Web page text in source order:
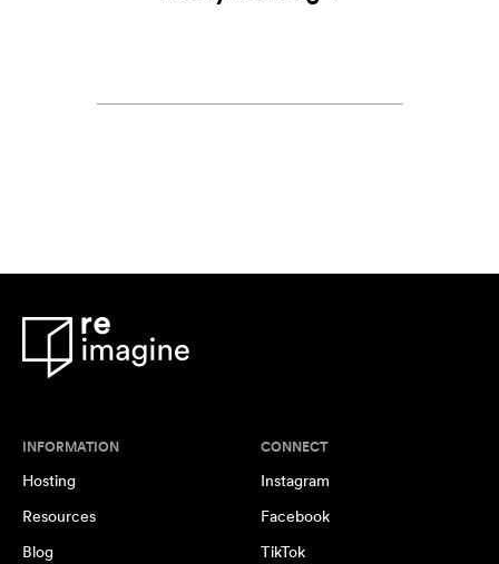
INFORMATION
Hosting
Resources
Blog
CONNECT
Instagram
Facebook
TikTok